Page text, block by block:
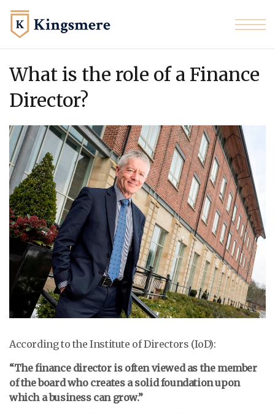
What is the role of a Finance
Director?
According to the Institute of Directors (IoD):
“The finance director is often viewed as the member
of the board who creates a solid foundation upon
which a business can grow.”